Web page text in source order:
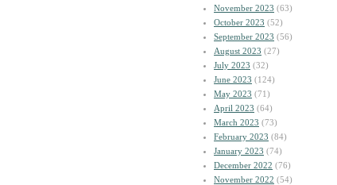
November 2023 (63)
October 2023 (52)
September 2023 (56)
August 2023 (27)
July 2023 (32)
June 2023 (124)
May 2023 (71)
April 2023 (64)
March 2023 (73)
February 2023 (84)
January 2023 (74)
December 2022 (76)
November 2022 (54)